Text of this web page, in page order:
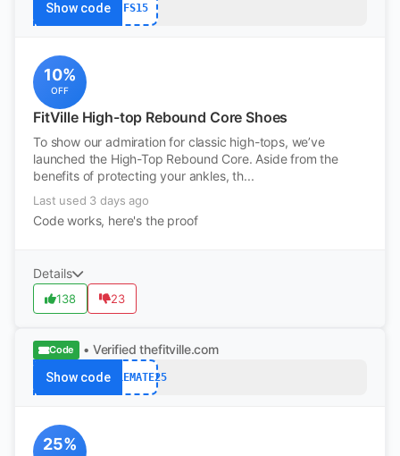
Show code FS15
10%
OFF
FitVille High-top Rebound Core Shoes
To show our admiration for classic high-tops, we’ve
launched the High-Top Rebound Core. Aside from the
benefits of protecting your ankles, th...
Last used 3 days ago
Code works, here's the proof
Details
138 23
Code • Verified thefitville.com
Show codeSOLEMATE25
25%